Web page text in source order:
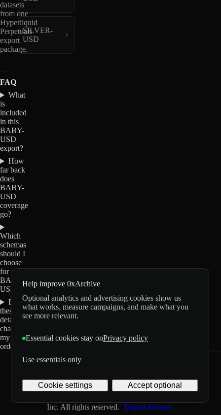
datasets
from one
Hyperliquid
Perpetuals
export
package.
SILVER-
USD
FAQ
What
is
included
in this
BABY-
USD
export?
How
far back
does
BABY-
USD
coverage
go?
Which
schemas
should I
choose
for
BABY-
USD?
Do
these
details
change
my
order?
Inc. All rights reserved.
Digital delivery
Help improve 0xArchive
Optional analytics and advertising cookies show us
what works, measure campaigns, and make what you
see more relevant.
Essential cookies stay onPrivacy policy
Use essentials only
Cookie settings Accept optional